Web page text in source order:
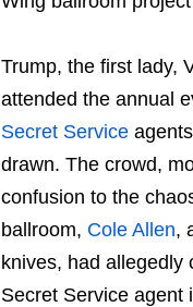
Trump, the first lady,
attended the annual
Secret Serviceagents
drawn. The crowd,
confusion to the
ballroom, Cole Allen,
knives, had allegedly
Secret Service agent